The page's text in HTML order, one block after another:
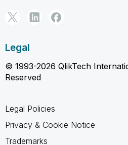
Legal
© 1993-2026 QlikTech
Reserved
Legal Policies
Privacy & Cookie Notice
Trademarks